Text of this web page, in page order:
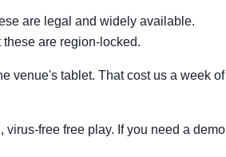
are legal and widely available.
are region-locked.
venue's tablet. That cost us a week
virus-free free play. If you need a